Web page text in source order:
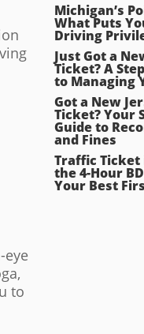
eye
to
Michigan’s
What Puts
Driving
Just Got a
Ticket? A
to Managing
Got a New
Ticket? Your
Guide to
and Fines
Traffic Ticket
the 4-Hour
Your Best